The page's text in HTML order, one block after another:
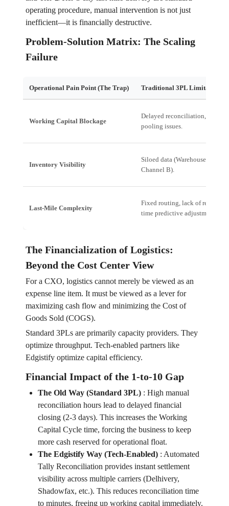
operating procedure, manual intervention is not just
inefficient—it is financially destructive.
Problem-Solution Matrix: The Scaling
Failure
Operational Pain Point (The Trap) Traditional 3PL Limitation
Working Capital Blockage
Delayed reconciliation, cash
pooling issues.
Inventory Visibility
Siloed data (Warehouse A vs.
Channel B).
Last-Mile Complexity
Fixed routing, lack of real-
time predictive adjustment.
The Financialization of Logistics:
Beyond the Cost Center View
For a CXO, logistics cannot merely be viewed as an
expense line item. It must be viewed as a lever for
maximizing cash flow and minimizing the Cost of
Goods Sold (COGS).
Standard 3PLs are primarily capacity providers. They
optimize throughput. Tech-enabled partners like
Edgistify optimize capital efficiency.
Financial Impact of the 1-to-10 Gap
The Old Way (Standard 3PL): High manual
reconciliation hours lead to delayed financial
closing (2-3 days). This increases the Working
Capital Cycle time, forcing the business to keep
more cash reserved for operational float.
The Edgistify Way (Tech-Enabled): Automated
Tally Reconciliation provides instant settlement
visibility across multiple carriers (Delhivery,
Shadowfax, etc.). This reduces reconciliation time
to minutes, freeing up working capital immediately.